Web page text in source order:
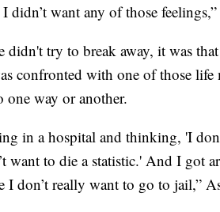
didn’t want any of those feelings,”
didn't try to break away, it was
confronted with one of those
way or another.
in a hospital and thinking, 'I
want to die a statistic.' And I got
I don’t really want to go to jail,”